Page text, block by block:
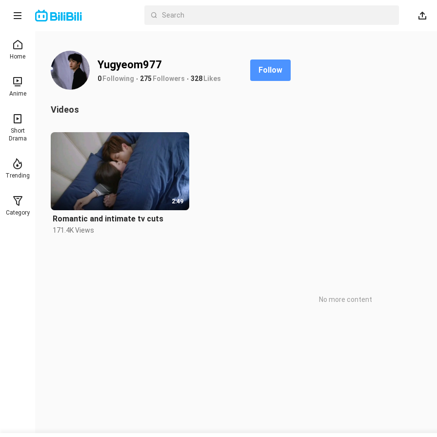
Home
Anime
Short
Drama
Trending
Category
Yugyeom977
0Following 275 Followers 328Likes
Follow
Videos
2:49
Romantic and intimate tv cuts
171.4K Views
No more content